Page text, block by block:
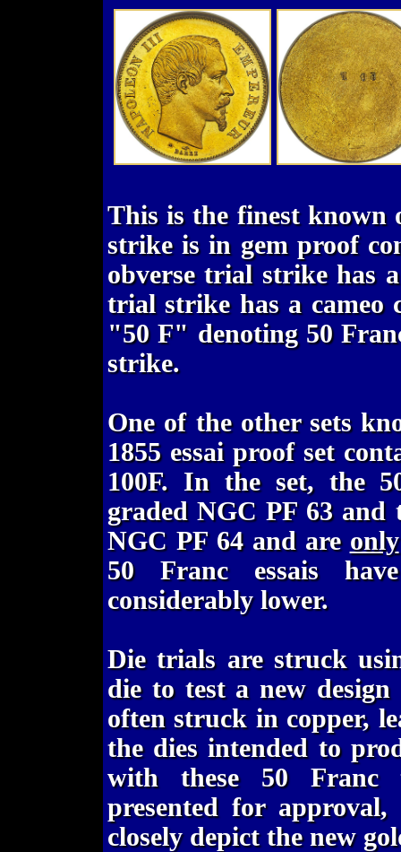
This is the finest known
strike is in gem proof
obverse trial strike has
trial strike has a cameo
"50 F" denoting 50
strike.
One of the other sets
1855 essai proof set
100F. In the set, the
graded NGC PF 63
NGC PF 64 and are only
50 Franc essais
considerably lower.
Die trials are struck
die to test a new
often struck in copper,
the dies intended to
with these 50 Franc
presented for
closely depict the new